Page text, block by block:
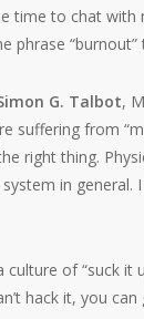
time to chat
phrase
G. Talbot,
suffering from
right thing.
in
culture of “suck
hack it, you